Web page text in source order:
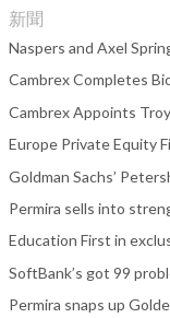
新聞
SoftBank’s got 99